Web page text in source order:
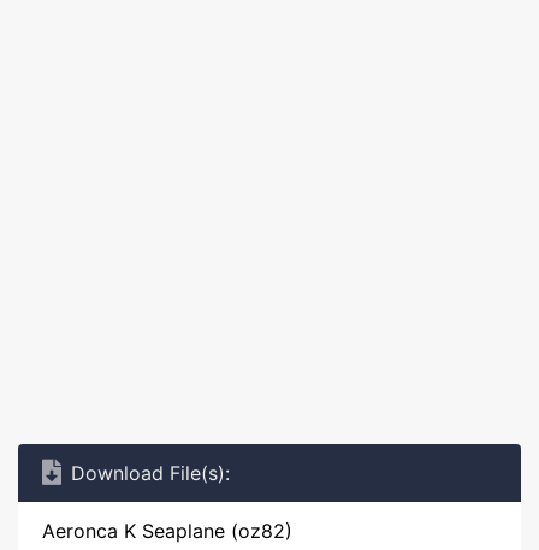
Download File(s):
Aeronca K Seaplane (oz82)